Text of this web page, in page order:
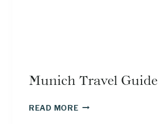
Munich Travel Guide
READ MOREMUNICH